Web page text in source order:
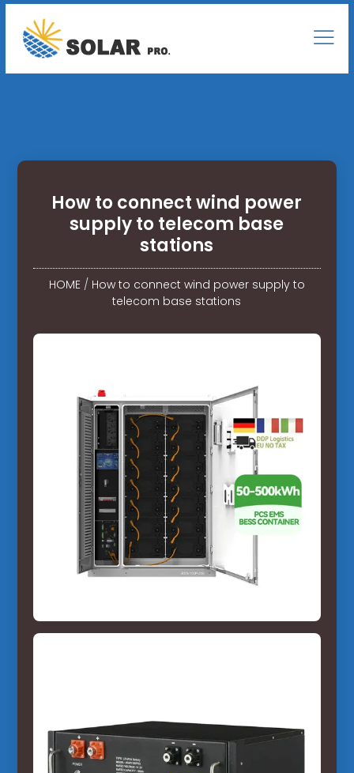
How to connect wind power
supply to telecom base
stations
HOME/ How to connect wind power supply to
telecom base stations